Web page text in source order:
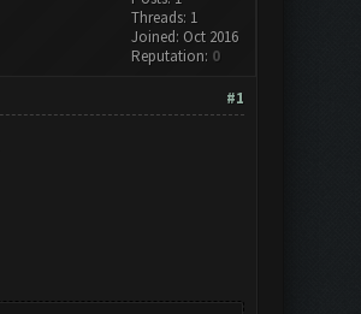
Threads: 1
Joined: Oct 2016
Reputation: 0
#1